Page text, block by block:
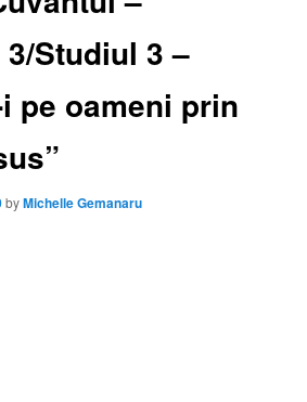
Studiul 3 –
pe oameni prin
byMichelle Gemanaru